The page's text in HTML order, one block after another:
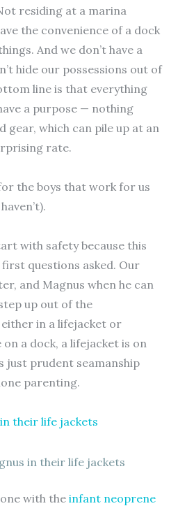
residing at a marina
the convenience of a dock
And we don’t have a
hide our possessions out of
line is that everything
a purpose — nothing
gear, which can pile up at an
rate.
the boys that work for us
with safety because this
questions asked. Our
and Magnus when he can
up out of the
either in a lifejacket or
on a dock, a lifejacket is on
just prudent seamanship
parenting.
in their life jackets
with theinfant neoprene